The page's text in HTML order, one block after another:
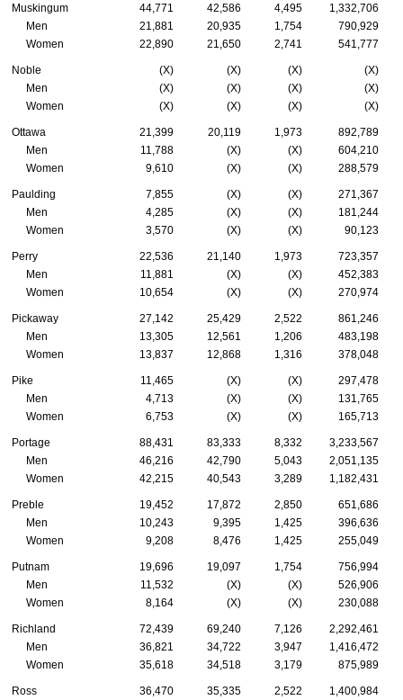
Muskingum 44,771 42,586 4,495
1,332,706
Men
21,881 20,935 1,754
790,929
Women
22,890 21,650 2,741 541,777
Noble (X) (X) (X)
(X)
Men
(X) (X) (X)
(X)
Women
(X) (X) (X) (X)
Ottawa 21,399 20,119 1,973
892,789
Men
11,788 (X) (X)
604,210
Women
9,610 (X) (X) 288,579
Paulding 7,855 (X) (X)
271,367
Men
4,285 (X) (X)
181,244
Women
3,570 (X) (X) 90,123
Perry 22,536 21,140 1,973
723,357
Men
11,881 (X) (X)
452,383
Women
10,654 (X) (X) 270,974
Pickaway 27,142 25,429 2,522
861,246
Men
13,305 12,561 1,206
483,198
Women
13,837 12,868 1,316 378,048
Pike 11,465 (X) (X)
297,478
Men
4,713 (X) (X)
131,765
Women
6,753 (X) (X) 165,713
Portage 88,431 83,333 8,332
3,233,567
Men
46,216 42,790 5,043
2,051,135
Women
42,215 40,543 3,289 1,182,431
Preble 19,452 17,872 2,850
651,686
Men
10,243 9,395 1,425
396,636
Women
9,208 8,476 1,425 255,049
Putnam 19,696 19,097 1,754
756,994
Men
11,532 (X) (X)
526,906
Women
8,164 (X) (X) 230,088
Richland 72,439 69,240 7,126
2,292,461
Men
36,821 34,722 3,947
1,416,472
Women
35,618 34,518 3,179 875,989
Ross 36,470 35,335 2,522
1,400,984